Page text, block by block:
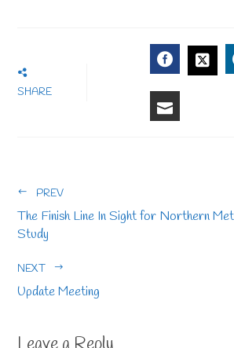
SHARE
PREV
The Finish Line In Sight for Northern
Study
NEXT
Update Meeting